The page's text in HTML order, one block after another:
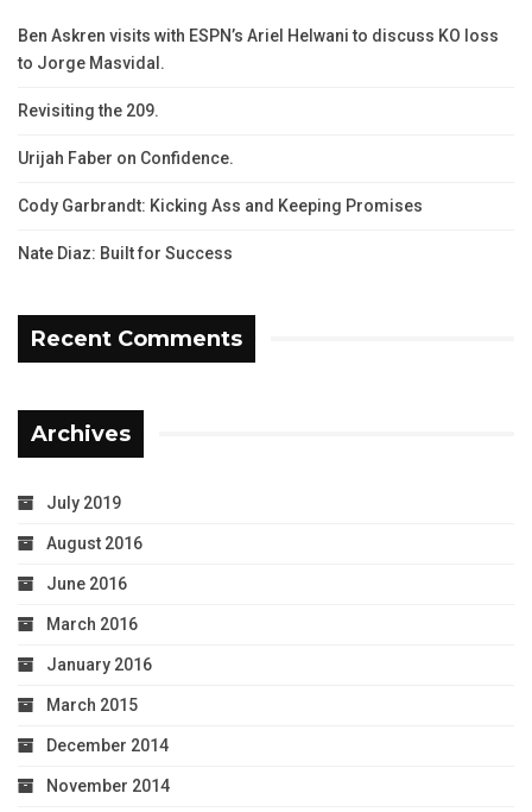
Ben Askren visits with ESPN’s Ariel Helwani to discuss KO loss
to Jorge Masvidal.
Revisiting the 209.
Urijah Faber on Confidence.
Cody Garbrandt: Kicking Ass and Keeping Promises
Nate Diaz: Built for Success
Recent Comments
Archives
July 2019
August 2016
June 2016
March 2016
January 2016
March 2015
December 2014
November 2014